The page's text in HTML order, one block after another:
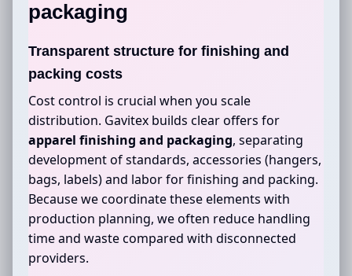
packaging
Transparent structure for finishing and
packing costs
Cost control is crucial when you scale
distribution. Gavitex builds clear offers for
apparel finishing and packaging, separating
development of standards, accessories (hangers,
bags, labels) and labor for finishing and packing.
Because we coordinate these elements with
production planning, we often reduce handling
time and waste compared with disconnected
providers.